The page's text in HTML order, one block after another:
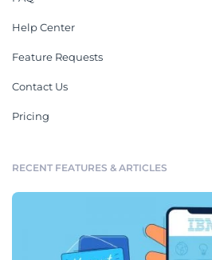
Help Center
Feature Requests
Contact Us
Pricing
RECENT FEATURES & ARTICLES